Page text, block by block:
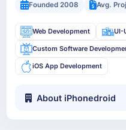
Founded 2008
Avg.
Web Development UI-
Custom Software
iOS App Development
About iPhonedroid